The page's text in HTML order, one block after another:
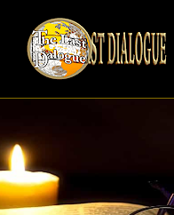
content